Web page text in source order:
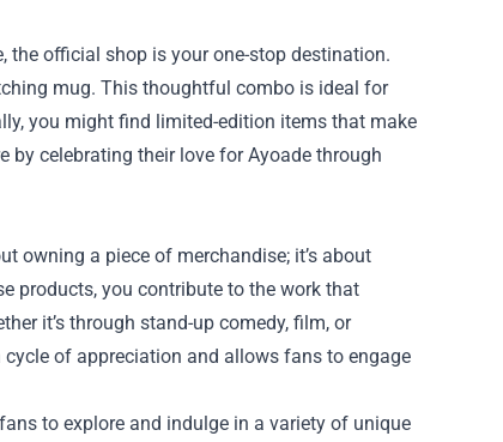
the official shop is your one-stop destination.
mug. This thoughtful combo is ideal for
you might find limited-edition items that make
celebrating their love for Ayoade through
owning a piece of merchandise; it’s about
products, you contribute to the work that
it’s through stand-up comedy, film, or
of appreciation and allows fans to engage
to explore and indulge in a variety of unique